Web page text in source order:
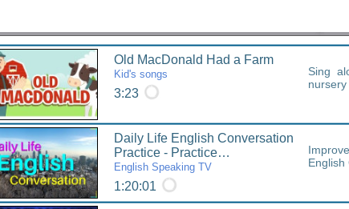
Old MacDonald Had a Farm
Kid's songs
3:23
Sing
nursery
Daily Life English Conversation
Practice - Practice…
English Speaking TV
1:20:01
English